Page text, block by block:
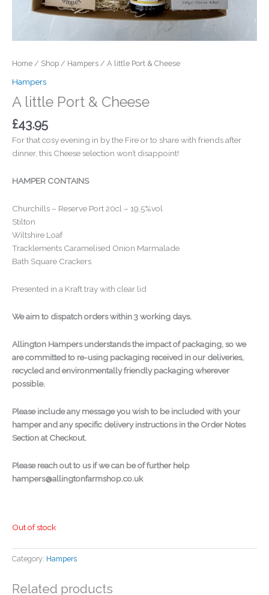
Home / Shop / Hampers / A little Port & Cheese
Hampers
A little Port & Cheese
£43.95
For that cosy evening in by the Fire or to share with friends after
dinner, this Cheese selection won’t disappoint!
HAMPER CONTAINS
Churchills – Reserve Port 20cl – 19.5%vol
Stilton
Wiltshire Loaf
Tracklements Caramelised Onion Marmalade
Bath Square Crackers
Presented in a Kraft tray with clear lid
We aim to dispatch orders within 3 working days.
Allington Hampers understands the impact of packaging, so we
are committed to re-using packaging received in our deliveries,
recycled and environmentally friendly packaging wherever
possible.
Please include any message you wish to be included with your
hamper and any specific delivery instructions in the Order Notes
Section at Checkout.
Please reach out to us if we can be of further help
hampers@allingtonfarmshop.co.uk
Out of stock
Category: Hampers
Related products